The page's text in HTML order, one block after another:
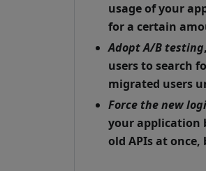
usage of your
for a certain
Adopt A/B testing
users to search
migrated users
Force the new
your application
old APIs at